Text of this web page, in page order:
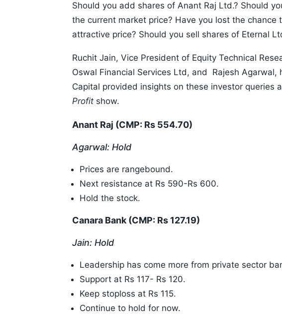
Should you add shares of Anant Raj Ltd.? Should
the current market price? Have you lost the chance
attractive price? Should you sell shares of Eternal
Ruchit Jain, Vice President of Equity Technical
Oswal Financial Services Ltd, and Rajesh Agarwal,
Capital provided insights on these investor queries
Profit show.
Anant Raj (CMP: Rs 554.70)
Agarwal: Hold
Prices are rangebound.
Next resistance at Rs 590-Rs 600.
Hold the stock.
Canara Bank (CMP: Rs 127.19)
Jain: Hold
Leadership has come more from private sector
Support at Rs 117- Rs 120.
Keep stoploss at Rs 115.
Continue to hold for now.